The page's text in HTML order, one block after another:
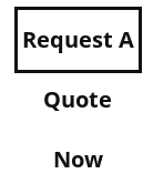
Request A
Quote
Now